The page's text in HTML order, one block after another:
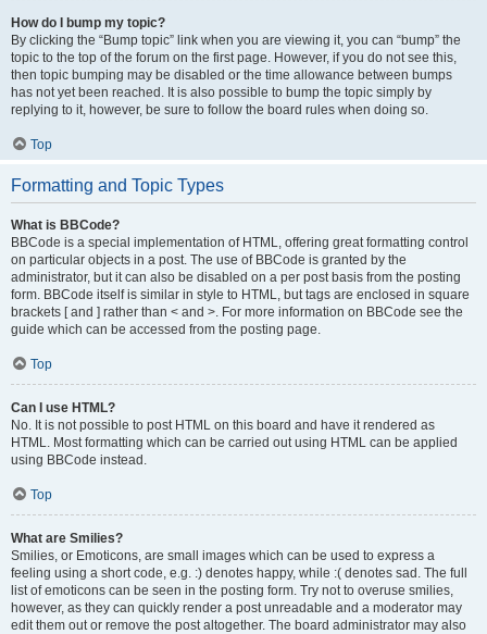
How do I bump my topic?
By clicking the “Bump topic” link when you are viewing it, you can “bump” the
topic to the top of the forum on the first page. However, if you do not see this,
then topic bumping may be disabled or the time allowance between bumps
has not yet been reached. It is also possible to bump the topic simply by
replying to it, however, be sure to follow the board rules when doing so.
Top
Formatting and Topic Types
What is BBCode?
BBCode is a special implementation of HTML, offering great formatting control
on particular objects in a post. The use of BBCode is granted by the
administrator, but it can also be disabled on a per post basis from the posting
form. BBCode itself is similar in style to HTML, but tags are enclosed in square
brackets [ and ] rather than < and >. For more information on BBCode see the
guide which can be accessed from the posting page.
Top
Can I use HTML?
No. It is not possible to post HTML on this board and have it rendered as
HTML. Most formatting which can be carried out using HTML can be applied
using BBCode instead.
Top
What are Smilies?
Smilies, or Emoticons, are small images which can be used to express a
feeling using a short code, e.g. :) denotes happy, while :( denotes sad. The full
list of emoticons can be seen in the posting form. Try not to overuse smilies,
however, as they can quickly render a post unreadable and a moderator may
edit them out or remove the post altogether. The board administrator may also